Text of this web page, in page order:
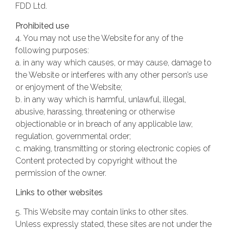
FDD Ltd.
Prohibited use
4. You may not use the Website for any of the
following purposes:
a. in any way which causes, or may cause, damage to
the Website or interferes with any other person’s use
or enjoyment of the Website;
b. in any way which is harmful, unlawful, illegal,
abusive, harassing, threatening or otherwise
objectionable or in breach of any applicable law,
regulation, governmental order;
c. making, transmitting or storing electronic copies of
Content protected by copyright without the
permission of the owner.
Links to other websites
5. This Website may contain links to other sites.
Unless expressly stated, these sites are not under the